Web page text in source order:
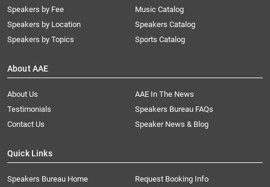
Speakers by Fee
Speakers by Location
Speakers by Topics
Music Catalog
Speakers Catalog
Sports Catalog
About AAE
About Us
AAE In The News
Testimonials
Speakers Bureau FAQs
Contact Us
Speaker News & Blog
Quick Links
Speakers Bureau Home
Request Booking Info